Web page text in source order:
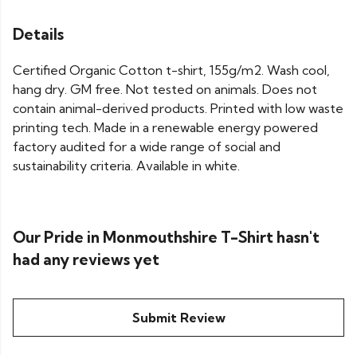
Details
Certified Organic Cotton t-shirt, 155g/m2. Wash cool,
hang dry. GM free. Not tested on animals. Does not
contain animal-derived products. Printed with low waste
printing tech. Made in a renewable energy powered
factory audited for a wide range of social and
sustainability criteria. Available in white.
Our Pride in Monmouthshire T-Shirt hasn't
had any reviews yet
Submit Review